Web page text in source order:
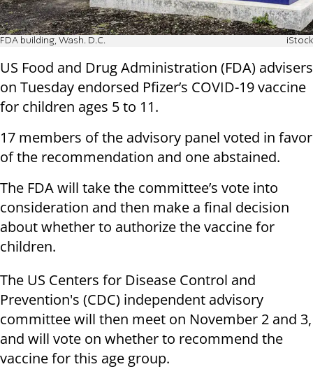
FDA building, Wash. D.C. iStock
US Food and Drug Administration (FDA) advisers
on Tuesday endorsed Pfizer’s COVID-19 vaccine
for children ages 5 to 11.
17 members of the advisory panel voted in favor
of the recommendation and one abstained.
The FDA will take the committee’s vote into
consideration and then make a final decision
about whether to authorize the vaccine for
children.
The US Centers for Disease Control and
Prevention's (CDC) independent advisory
committee will then meet on November 2 and 3,
and will vote on whether to recommend the
vaccine for this age group.